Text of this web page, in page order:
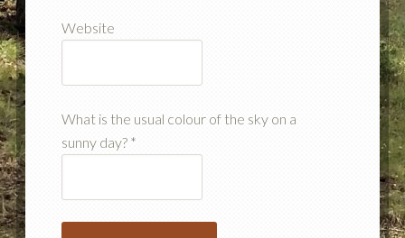
Website
What is the usual colour of the sky on a
sunny day? *